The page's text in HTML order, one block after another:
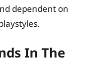
dependent on
In The